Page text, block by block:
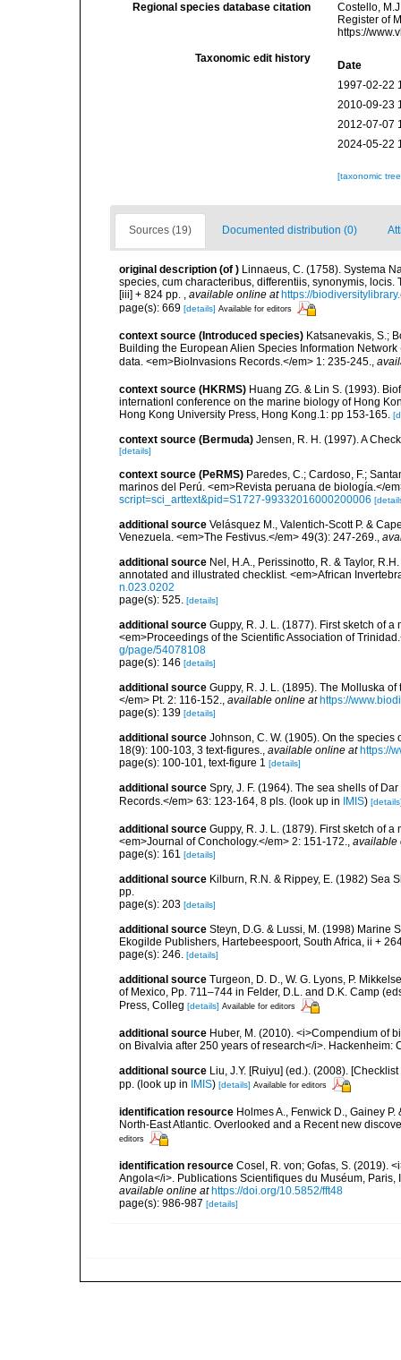
Regional species database citation
Costello,
Register of
https://
Taxonomic edit history
Date
1997-02-22
2010-09-23
2012-07-07
2024-05-22
[taxonomic
Sources (19) Documented distribution (0)
original description (of ) Linnaeus, C. (1758). Systema
species, cum characteribus, differentiis, synonymis,
[iii] + 824 pp. , available online at https://
page(s): 669 [details] Available for editors
context source (Introduced species) Katsanevakis, S.;
Building the European Alien Species Information
data. <em>BioInvasions Records.</em> 1: 235-245.
context source (HKRMS) Huang ZG. & Lin S. (1993).
internationl conference on the marine biology of Hong
Hong Kong University Press, Hong Kong.1: pp 153-165.
context source (Bermuda) Jensen, R. H. (1997). A
[details]
context source (PeRMS) Paredes, C.; Cardoso, F.;
marinos del Perú. <em>Revista peruana de biología.</
script=sci_arttext&pid=S1727-99332016000200006
additional source Velásquez M., Valentich-Scott P. &
Venezuela. <em>The Festivus.</em> 49(3): 247-269.,
additional source Nel, H.A., Perissinotto, R. & Taylor,
annotated and illustrated checklist. <em>African
n.023.0202
page(s): 525. [details]
additional source Guppy, R. J. L. (1877). First sketch of
<em>Proceedings of the Scientific Association of
g/page/54078108
page(s): 146 [details]
additional source Guppy, R. J. L. (1895). The Molluska
</em> Pt. 2: 116-152., available online at https://
page(s): 139 [details]
additional source Johnson, C. W. (1905). On the
18(9): 100-103, 3 text-figures., available online at https://
page(s): 100-101, text-figure 1 [details]
additional source Spry, J. F. (1964). The sea shells of
Records.</em> 63: 123-164, 8 pls. (look up in IMIS)
additional source Guppy, R. J. L. (1879). First sketch of
<em>Journal of Conchology.</em> 2: 151-172., available
page(s): 161 [details]
additional source Kilburn, R.N. & Rippey, E. (1982) Sea
pp.
page(s): 203 [details]
additional source Steyn, D.G. & Lussi, M. (1998) Marine
Ekogilde Publishers, Hartebeespoort, South Africa, ii +
page(s): 246. [details]
additional source Turgeon, D. D., W. G. Lyons, P.
of Mexico, Pp. 711–744 in Felder, D.L. and D.K. Camp
Press, Colleg [details] Available for editors
additional source Huber, M. (2010). <i>Compendium of
on Bivalvia after 250 years of research</i>. Hackenheim:
additional source Liu, J.Y. [Ruiyu] (ed.). (2008).
pp. (look up in IMIS) [details] Available for editors
identification resource Holmes A., Fenwick D., Gainey
North-East Atlantic. Overlooked and a Recent new
editors
identification resource Cosel, R. von; Gofas, S. (2019).
Angola</i>. Publications Scientifiques du Muséum,
available online at https://doi.org/10.5852/fft48
page(s): 986-987 [details]